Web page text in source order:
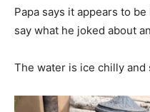
Papa says it appears to
say what he joked about
The water is ice chilly and